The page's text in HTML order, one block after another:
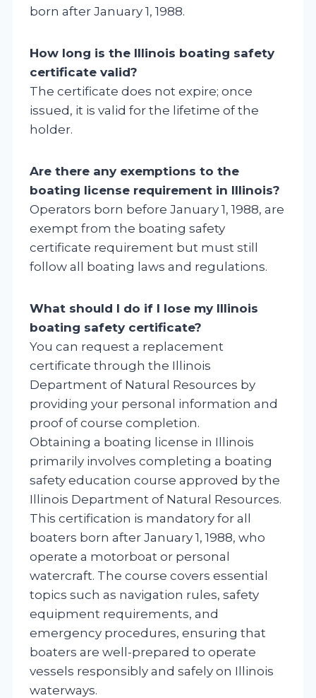
born after January 1, 1988.
How long is the Illinois boating safety
certificate valid?
The certificate does not expire; once
issued, it is valid for the lifetime of the
holder.
Are there any exemptions to the
boating license requirement in Illinois?
Operators born before January 1, 1988, are
exempt from the boating safety
certificate requirement but must still
follow all boating laws and regulations.
What should I do if I lose my Illinois
boating safety certificate?
You can request a replacement
certificate through the Illinois
Department of Natural Resources by
providing your personal information and
proof of course completion.
Obtaining a boating license in Illinois
primarily involves completing a boating
safety education course approved by the
Illinois Department of Natural Resources.
This certification is mandatory for all
boaters born after January 1, 1988, who
operate a motorboat or personal
watercraft. The course covers essential
topics such as navigation rules, safety
equipment requirements, and
emergency procedures, ensuring that
boaters are well-prepared to operate
vessels responsibly and safely on Illinois
waterways.